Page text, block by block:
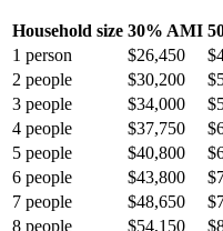
Household size 30% AMI
1 person $26,450
2 people $30,200
3 people $34,000
4 people $37,750
5 people $40,800
6 people $43,800
7 people $48,650
8 people $54,150